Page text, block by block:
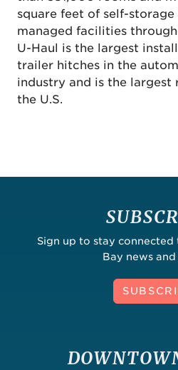
square feet of self-
managed facilities
U-Haul is the largest
trailer hitches in the
industry and is the largest
the U.S.
Sign up to stay
Bay news